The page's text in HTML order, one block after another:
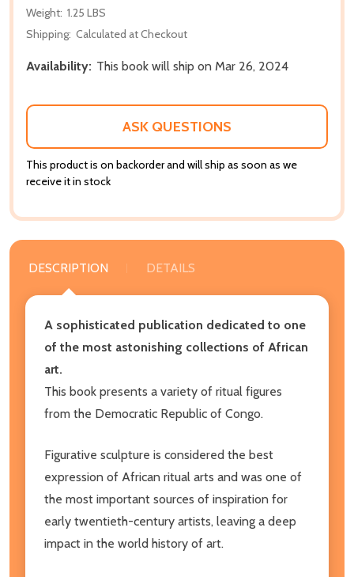
Weight: 1.25 LBS
Shipping: Calculated at Checkout
Availability: This book will ship on Mar 26, 2024
ASK QUESTIONS
This product is on backorder and will ship as soon as we
receive it in stock
DESCRIPTION DETAILS
A sophisticated publication dedicated to one
of the most astonishing collections of African
art.
This book presents a variety of ritual figures
from the Democratic Republic of Congo.
Figurative sculpture is considered the best
expression of African ritual arts and was one of
the most important sources of inspiration for
early twentieth-century artists, leaving a deep
impact in the world history of art.